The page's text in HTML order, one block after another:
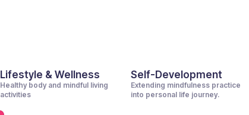
Lifestyle & Wellness
Healthy body and mindful living
activities
Self-Development
Extending mindfulness practice
into personal life journey.